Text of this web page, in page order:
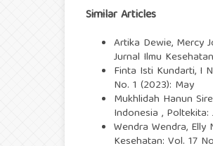
Similar Articles
Artika Dewie, Mercy
Jurnal Ilmu
Finta Isti Kundarti, I
No. 1 (2023): May
Mukhlidah Hanun
Indonesia , Poltekita:
Wendra Wendra, Elly
Kesehatan: Vol. 17